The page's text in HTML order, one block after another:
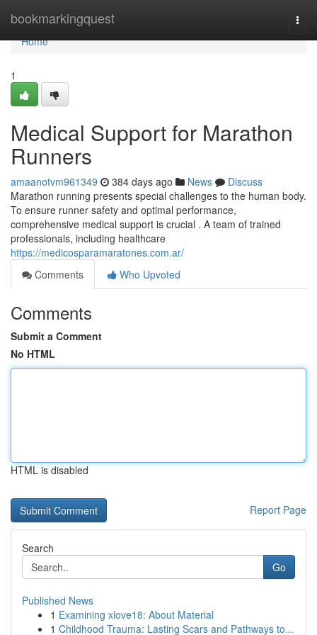
bookmarkingquest
Home
Home
1
Medical Support for Marathon
Runners
amaanotvm961349 384 days ago News
Discuss
Marathon running presents special challenges to the human body.
To ensure runner safety and optimal performance,
comprehensive medical support is crucial . A team of trained
professionals, including healthcare
https://medicosparamaratones.com.ar/
Comments
Who Upvoted
Comments
Submit a Comment
No HTML
HTML is disabled
Report Page
Search
Go
Published News
1 Examining xlove18: About Material
1 Childhood Trauma: Lasting Scars and Pathways to...